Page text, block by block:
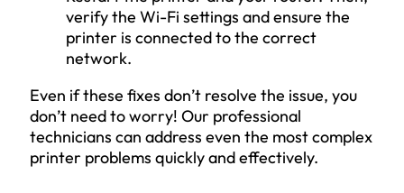
verify the Wi-Fi settings and ensure the
printer is connected to the correct
network.
Even if these fixes don’t resolve the issue, you
don’t need to worry! Our professional
technicians can address even the most complex
printer problems quickly and effectively.